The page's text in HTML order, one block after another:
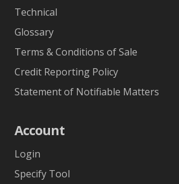
Technical
Glossary
Terms & Conditions of Sale
Credit Reporting Policy
Statement of Notifiable Matters
Account
Login
Specify Tool